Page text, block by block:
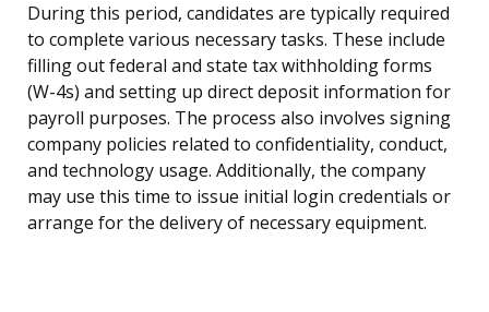
During this period, candidates are typically required
to complete various necessary tasks. These include
filling out federal and state tax withholding forms
(W-4s) and setting up direct deposit information for
payroll purposes. The process also involves signing
company policies related to confidentiality, conduct,
and technology usage. Additionally, the company
may use this time to issue initial login credentials or
arrange for the delivery of necessary equipment.